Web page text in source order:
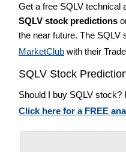
Get a free SQLV technical
SQLV stock predictions
the near future. The
MarketClub with their
SQLV Stock
Should I buy SQLV stock?
Click here for a FREE